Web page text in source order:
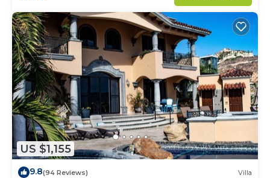
US $1,155
9.8(94 Reviews) Villa